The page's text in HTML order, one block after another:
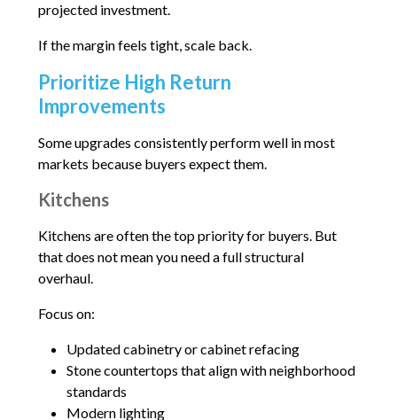
projected investment.
If the margin feels tight, scale back.
Prioritize High Return
Improvements
Some upgrades consistently perform well in most
markets because buyers expect them.
Kitchens
Kitchens are often the top priority for buyers. But
that does not mean you need a full structural
overhaul.
Focus on:
Updated cabinetry or cabinet refacing
Stone countertops that align with neighborhood
standards
Modern lighting